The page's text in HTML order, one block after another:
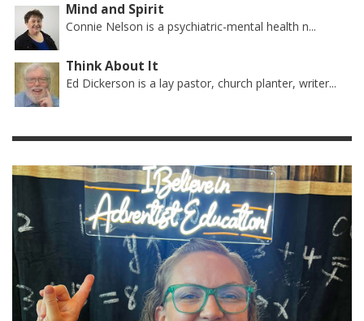
Mind and Spirit
Connie Nelson is a psychiatric-mental health n...
Think About It
Ed Dickerson is a lay pastor, church planter, writer...